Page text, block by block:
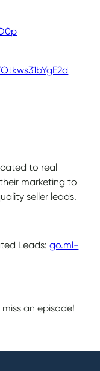
to real
marketing to
seller leads.
Leads:go.ml-
an episode!